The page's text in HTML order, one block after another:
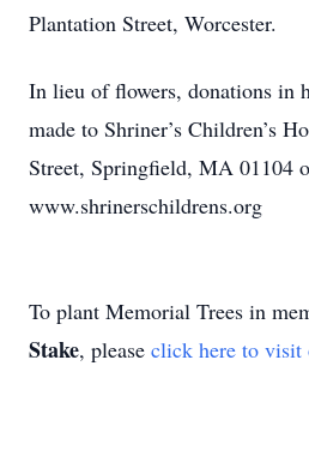
Plantation Street, Worcester.
In lieu of flowers, donations in
made to Shriner’s Children’s
Street, Springfield, MA 01104
www.shrinerschildrens.org
To plant Memorial Trees in
Stake, please click here to visit